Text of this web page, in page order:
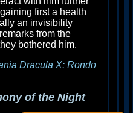
first a health
an invisibility
from the
bothered him.
Dracula X: Rondo
of the Night